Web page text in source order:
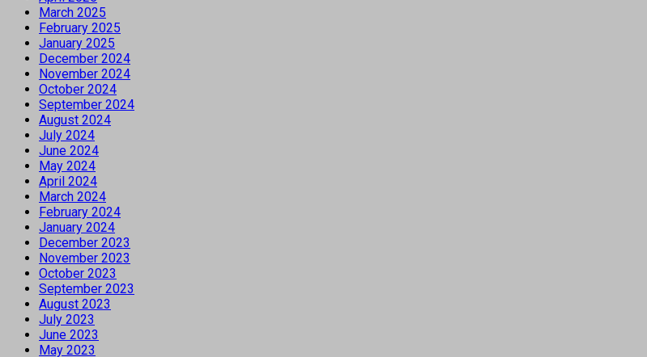
March 2025
February 2025
January 2025
December 2024
November 2024
October 2024
September 2024
August 2024
July 2024
June 2024
May 2024
April 2024
March 2024
February 2024
January 2024
December 2023
November 2023
October 2023
September 2023
August 2023
July 2023
June 2023
May 2023